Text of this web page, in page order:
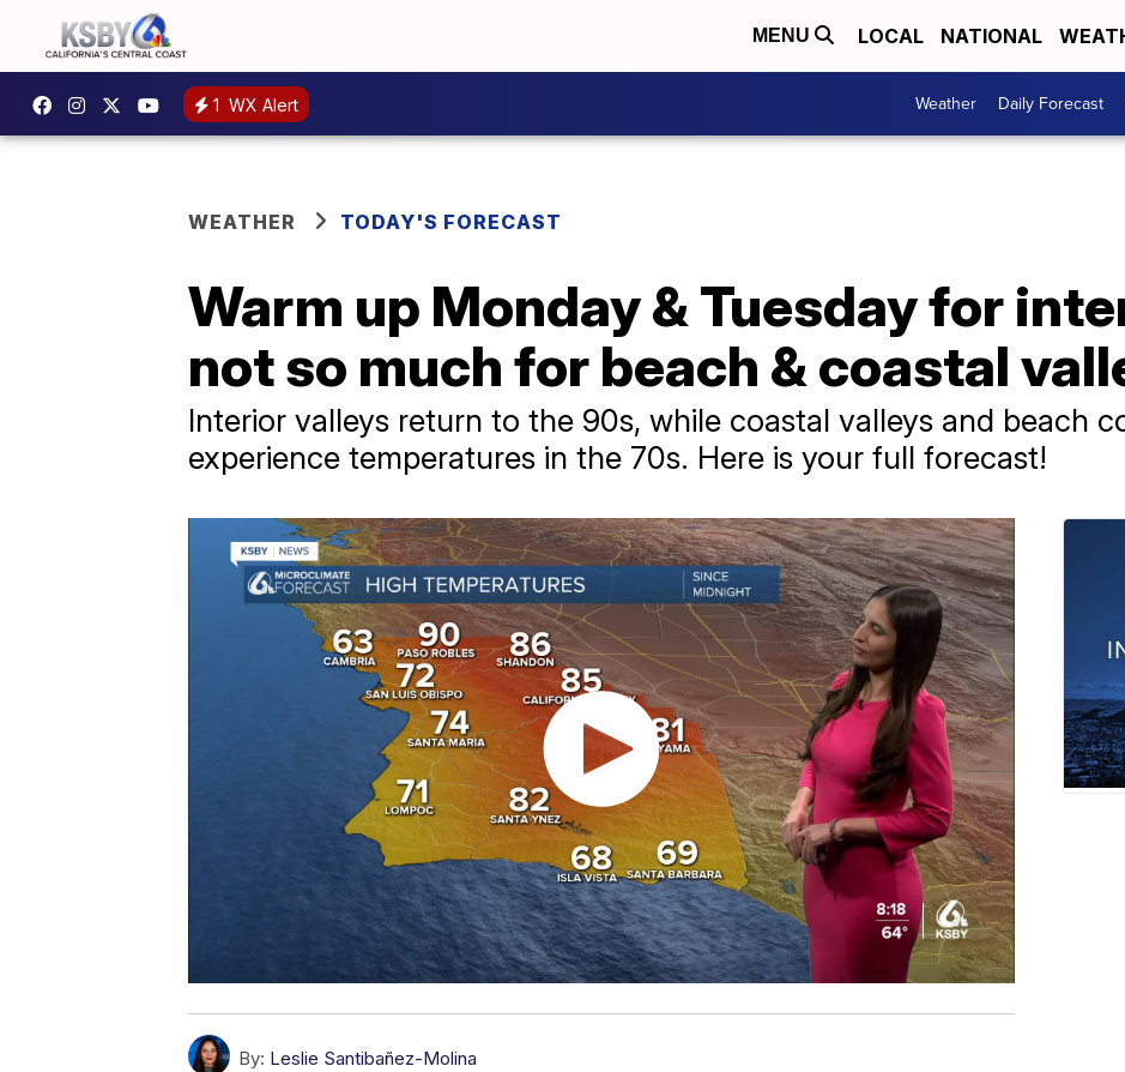
MENU LOCAL NATIONAL
1 WX Alert Weather Daily Forecast
WEATHER TODAY'S FORECAST
Warm up Monday & Tuesday for
not so much for beach & coastal
Interior valleys return to the 90s, while coastal valleys and beach
experience temperatures in the 70s. Here is your full forecast!
By: Leslie Santibañez-Molina